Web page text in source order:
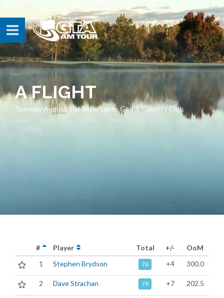
A FLIGHT
Tuesday August 5 at Silver Lakes Golf & Country Club
Events M+M Contracting Classic
Results
A Flight
# Player Total +/-
OoM
1
Stephen Brydson 76 +4 300.0
2 Dave Strachan 79 +7 202.5